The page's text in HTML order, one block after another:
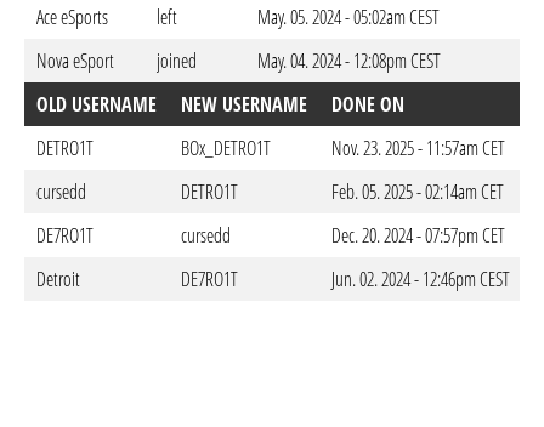
Ace eSports
left
May. 05. 2024 - 05:02am CEST
Nova eSport
joined
May. 04. 2024 - 12:08pm CEST
OLD USERNAME
NEW USERNAME
DONE ON
DETRO1T
BOx_DETRO1T
Nov. 23. 2025 - 11:57am CET
cursedd
DETRO1T
Feb. 05. 2025 - 02:14am CET
DE7RO1T
cursedd
Dec. 20. 2024 - 07:57pm CET
Detroit
DE7RO1T Jun. 02. 2024 - 12:46pm CEST